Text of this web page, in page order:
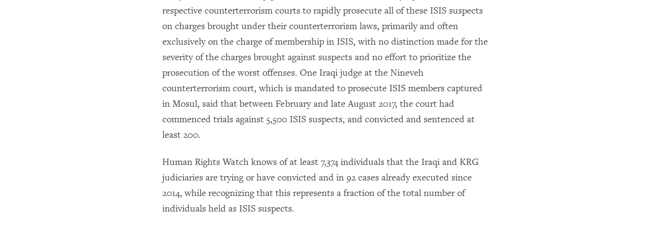
respective counterterrorism courts to rapidly prosecute all of these ISIS suspects
on charges brought under their counterterrorism laws, primarily and often
exclusively on the charge of membership in ISIS, with no distinction made for the
severity of the charges brought against suspects and no effort to prioritize the
prosecution of the worst offenses. One Iraqi judge at the Nineveh
counterterrorism court, which is mandated to prosecute ISIS members captured
in Mosul, said that between February and late August 2017, the court had
commenced trials against 5,500 ISIS suspects, and convicted and sentenced at
least 200.
Human Rights Watch knows of at least 7,374 individuals that the Iraqi and KRG
judiciaries are trying or have convicted and in 92 cases already executed since
2014, while recognizing that this represents a fraction of the total number of
individuals held as ISIS suspects.